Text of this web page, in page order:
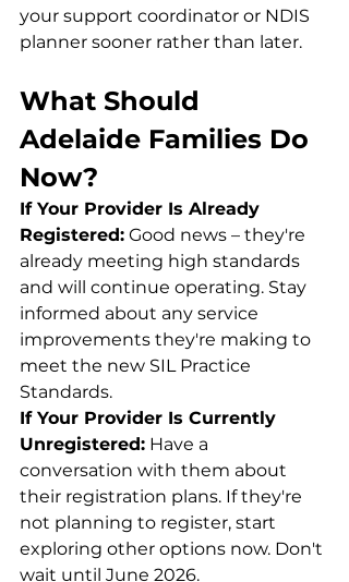
your support coordinator or NDIS
planner sooner rather than later.
What Should
Adelaide Families Do
Now?
If Your Provider Is Already
Registered: Good news – they're
already meeting high standards
and will continue operating. Stay
informed about any service
improvements they're making to
meet the new SIL Practice
Standards.
If Your Provider Is Currently
Unregistered: Have a
conversation with them about
their registration plans. If they're
not planning to register, start
exploring other options now. Don't
wait until June 2026.